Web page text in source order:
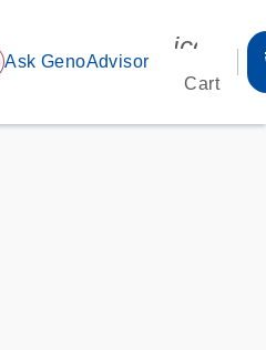
Ask GenoAdvisor
Cart